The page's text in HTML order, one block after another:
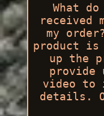
What
received
my
product
up the
provide
video to
details.